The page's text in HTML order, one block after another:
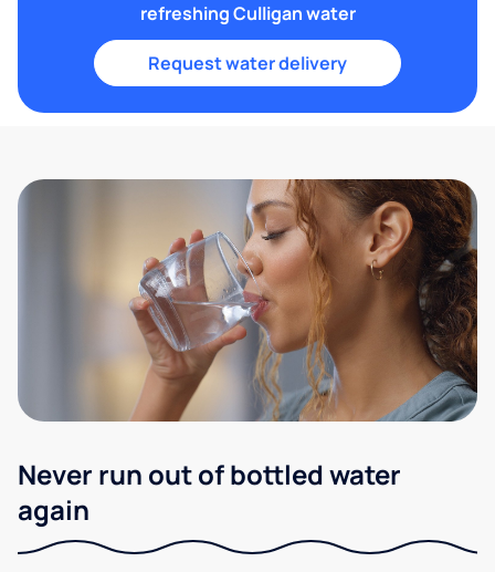
refreshing Culligan water
Request water delivery
Never run out of bottled water
again